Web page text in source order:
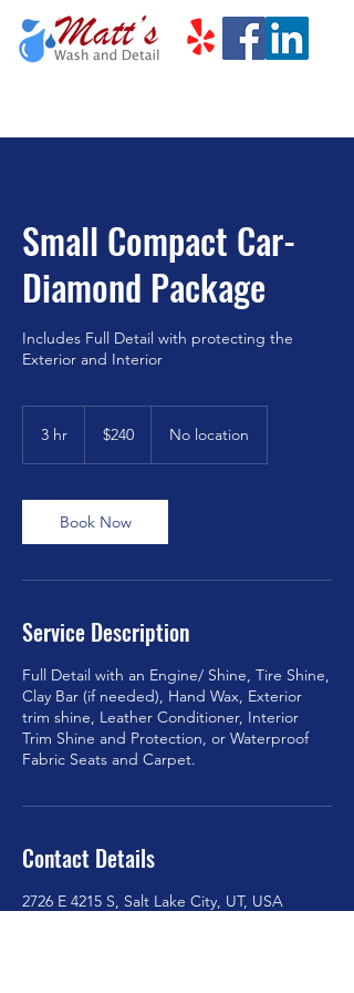
Small Compact Car-
Diamond Package
Includes Full Detail with protecting the
Exterior and Interior
3 hr
dollars$240 No location
Book Now
Service Description
Full Detail with an Engine/ Shine, Tire Shine,
Clay Bar (if needed), Hand Wax, Exterior
trim shine, Leather Conditioner, Interior
Trim Shine and Protection, or Waterproof
Fabric Seats and Carpet.
Contact Details
2726 E 4215 S, Salt Lake City, UT, USA